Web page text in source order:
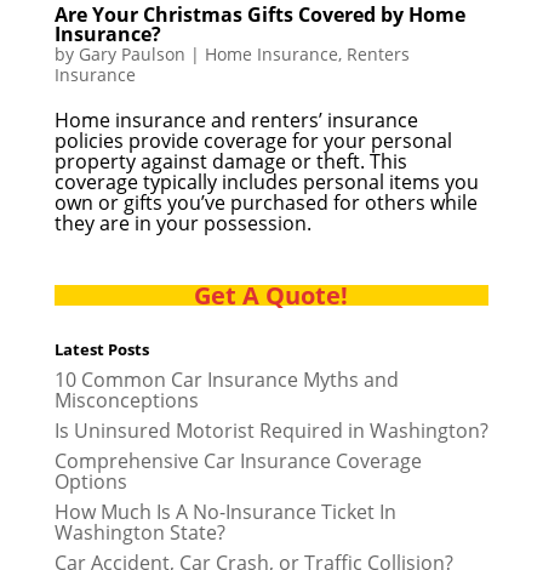
Are Your Christmas Gifts Covered by Home
Insurance?
by Gary Paulson | Home Insurance, Renters
Insurance
Home insurance and renters’ insurance
policies provide coverage for your personal
property against damage or theft. This
coverage typically includes personal items you
own or gifts you’ve purchased for others while
they are in your possession.
Get A Quote!
Latest Posts
10 Common Car Insurance Myths and
Misconceptions
Is Uninsured Motorist Required in Washington?
Comprehensive Car Insurance Coverage
Options
How Much Is A No-Insurance Ticket In
Washington State?
Car Accident, Car Crash, or Traffic Collision?